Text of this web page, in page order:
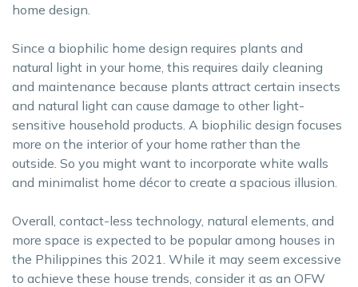
home design.
Since a biophilic home design requires plants and
natural light in your home, this requires daily cleaning
and maintenance because plants attract certain insects
and natural light can cause damage to other light-
sensitive household products. A biophilic design focuses
more on the interior of your home rather than the
outside. So you might want to incorporate white walls
and minimalist home décor to create a spacious illusion.
Overall, contact-less technology, natural elements, and
more space is expected to be popular among houses in
the Philippines this 2021. While it may seem excessive
to achieve these house trends, consider it as an OFW